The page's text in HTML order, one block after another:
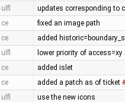
ulfl updates corresponding to
ce fixed an image path
ce added
ulfl lower priority of
ce added islet
ce added a patch as of ticket
ulfl use the new icons